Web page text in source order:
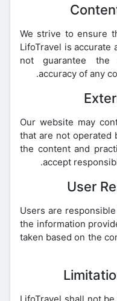
We strive to ensure
LifoTravel is accurate
not guarantee the
accuracy of any
Our website may
that are not operated
the content and
accept
Users are
the information
taken based on the